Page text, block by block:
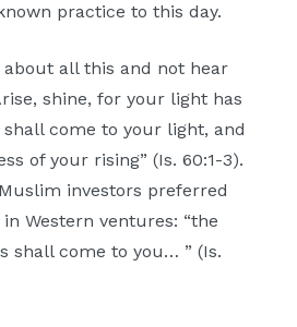
practice to this day.
about all this and not hear
shine, for your light has
come to your light, and
of your rising” (Is. 60:1-3).
investors preferred
Western ventures: “the
shall come to you… ” (Is.